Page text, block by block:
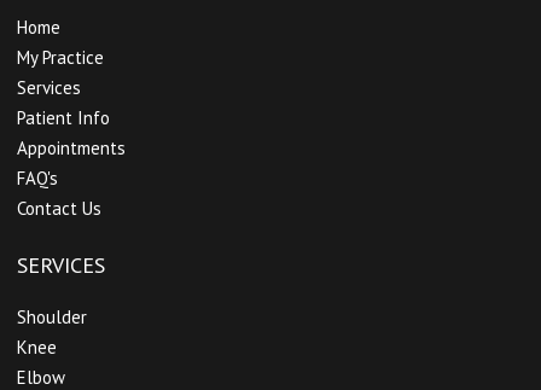
Home
My Practice
Services
Patient Info
Appointments
FAQ's
Contact Us
SERVICES
Shoulder
Knee
Elbow